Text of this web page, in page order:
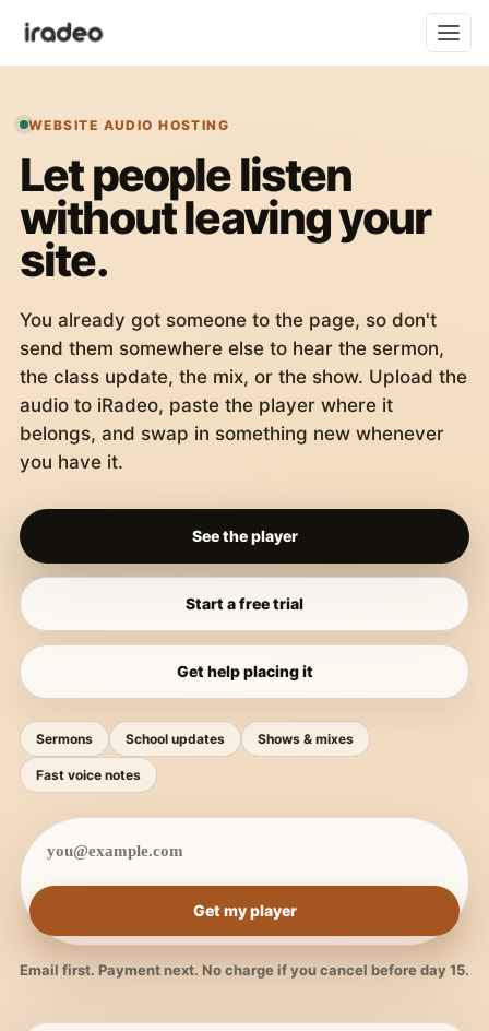
WEBSITE AUDIO HOSTING
Let people listen
without leaving your
site.
You already got someone to the page, so don't
send them somewhere else to hear the sermon,
the class update, the mix, or the show. Upload the
audio to iRadeo, paste the player where it
belongs, and swap in something new whenever
you have it.
See the player
Start a free trial
Get help placing it
Sermons School updates Shows & mixes
Fast voice notes
Get my player
Email first. Payment next. No charge if you cancel before day 15.